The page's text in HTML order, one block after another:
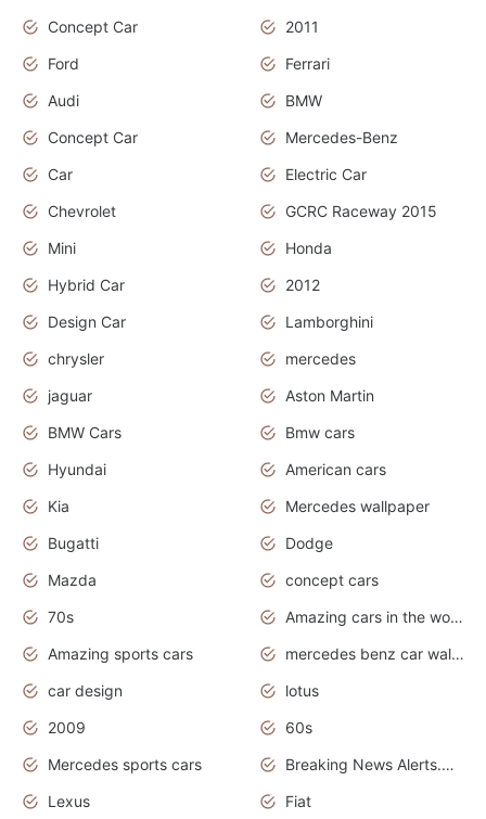
Concept Car
2011
Ford
Ferrari
Audi
BMW
Concept Car
Mercedes-Benz
Car
Electric Car
Chevrolet
GCRC Raceway 2015
Mini
Honda
Hybrid Car
2012
Design Car
Lamborghini
chrysler
mercedes
jaguar
Aston Martin
BMW Cars
Bmw cars
Hyundai
American cars
Kia
Mercedes wallpaper
Bugatti
Dodge
Mazda
concept cars
70s
Amazing cars in the world
Amazing sports cars
mercedes benz car wallpaper
car design
lotus
2009
60s
Mercedes sports cars
Breaking News Alerts.Otomotif News.Otomotif Review.
Lexus
Fiat